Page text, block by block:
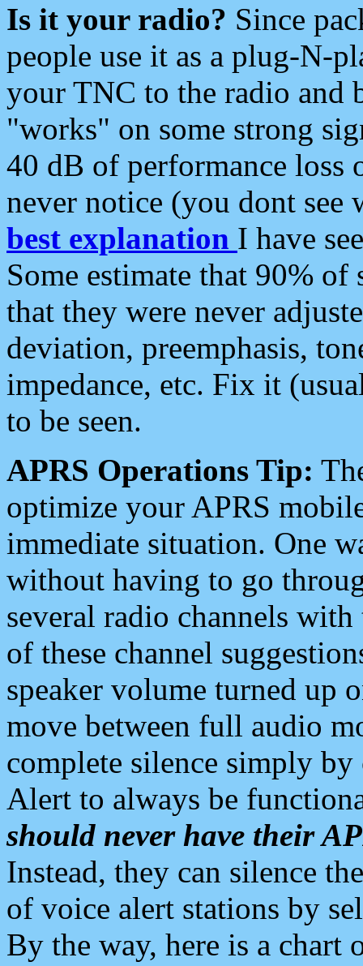
Is it your radio? Since
people use it as a plug-N-
your TNC to the radio and
"works" on some strong
40 dB of performance loss
never notice (you dont see
best explanation I have
Some estimate that 90%
that they were never
deviation, preemphasis,
impedance, etc. Fix it
to be seen.
APRS Operations Tip:
optimize your APRS
immediate situation. One
without having to go
several radio channels
of these channel
speaker volume turned up
move between full audio
complete silence simply
Alert to always be
should never have their
Instead, they can silence
of voice alert stations by
By the way, here is a chart